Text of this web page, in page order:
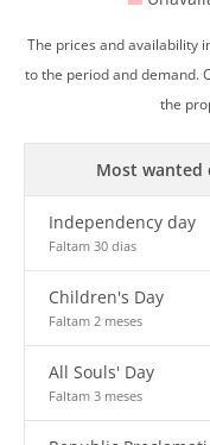
The prices and availability
to the period and demand.
the
Most wanted
Independency day
Faltam 30 dias
Children's Day
Faltam 2 meses
All Souls' Day
Faltam 3 meses